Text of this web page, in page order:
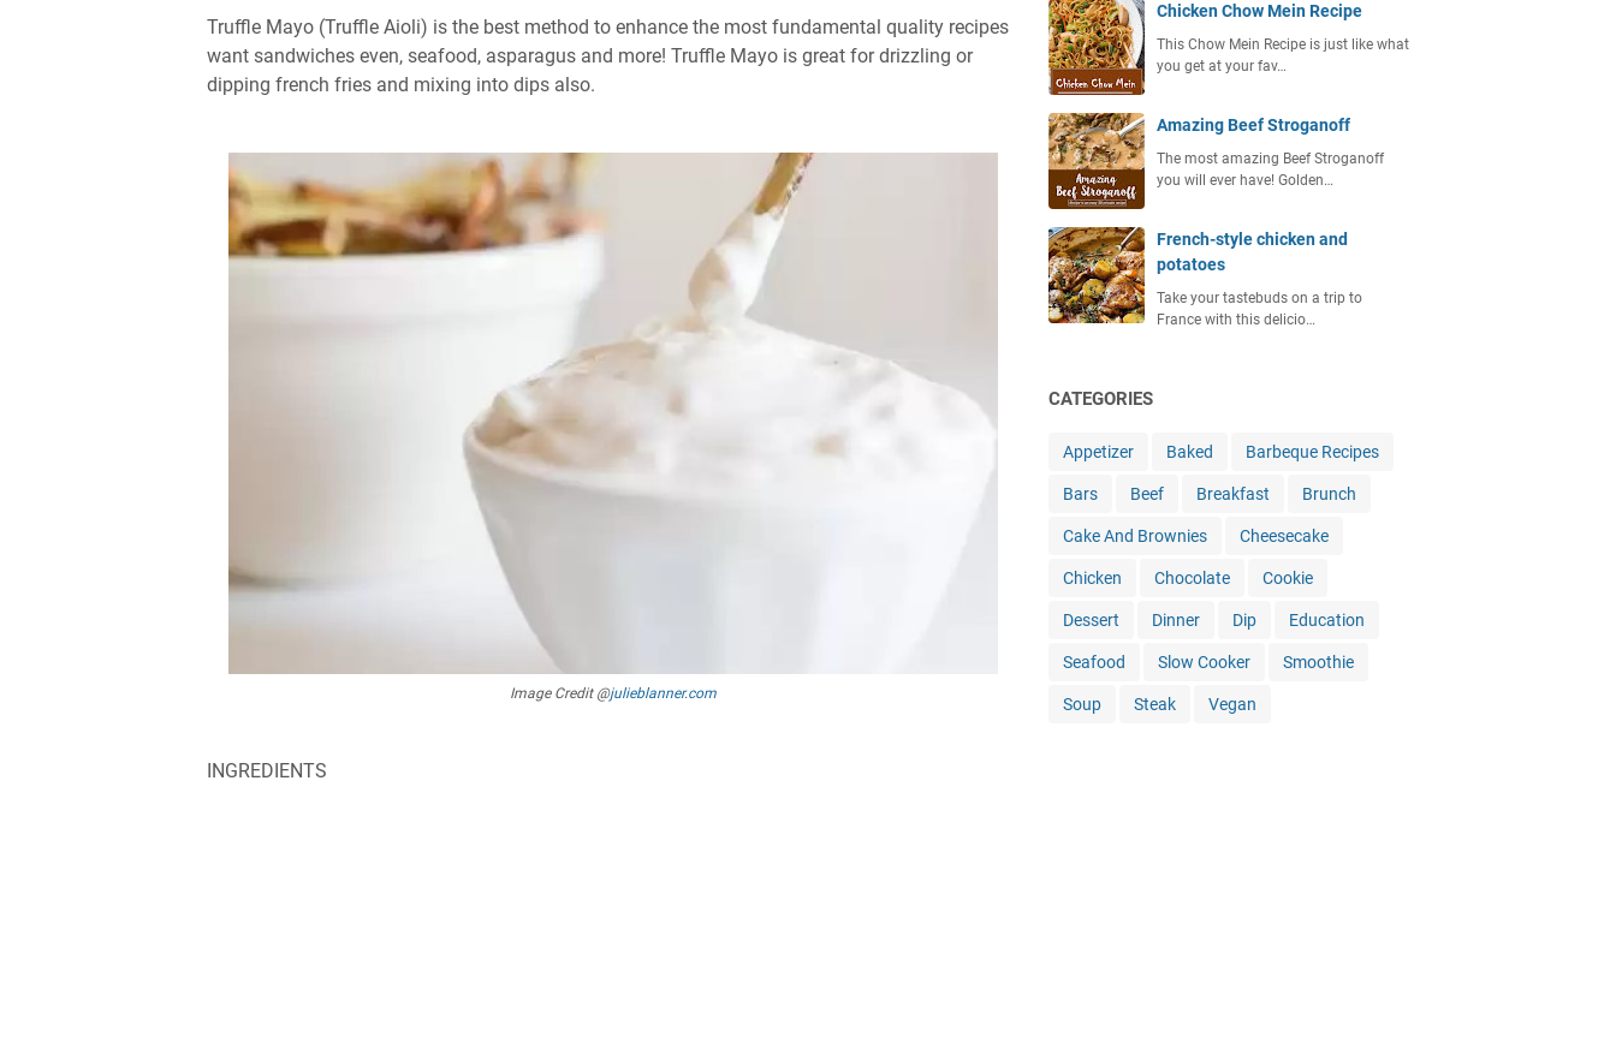
Truffle Mayo (Truffle Aioli) is the best method to enhance the most fundamental quality recipes
want sandwiches even, seafood, asparagus and more! Truffle Mayo is great for drizzling or
dipping french fries and mixing into dips also.
Image Credit @julieblanner.com
INGREDIENTS
Chicken Chow Mein Recipe
This Chow Mein Recipe is just like what
you get at your fav…
Amazing Beef Stroganoff
The most amazing Beef Stroganoff
you will ever have! Golden…
French-style chicken and
potatoes
Take your tastebuds on a trip to
France with this delicio…
CATEGORIES
Appetizer Baked Barbeque Recipes
Bars Beef Breakfast Brunch
Cake And Brownies Cheesecake
Chicken Chocolate Cookie
Dessert Dinner Dip Education
Seafood Slow Cooker Smoothie
Soup Steak Vegan